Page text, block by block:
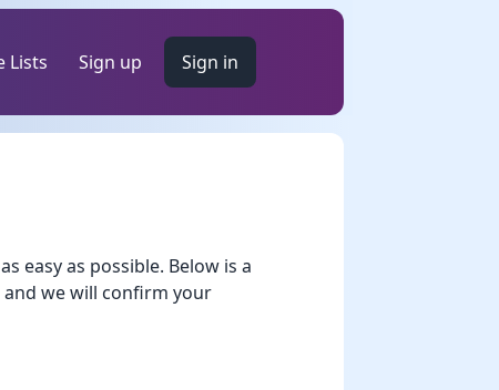
Lists Sign up Sign in
easy as possible. Below is a
we will confirm your